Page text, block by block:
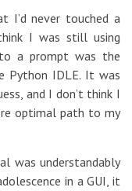
I’d never touched a
I was still using
a prompt was the
Python IDLE. It was
and I don’t think I
optimal path to my
was understandably
in a GUI, it